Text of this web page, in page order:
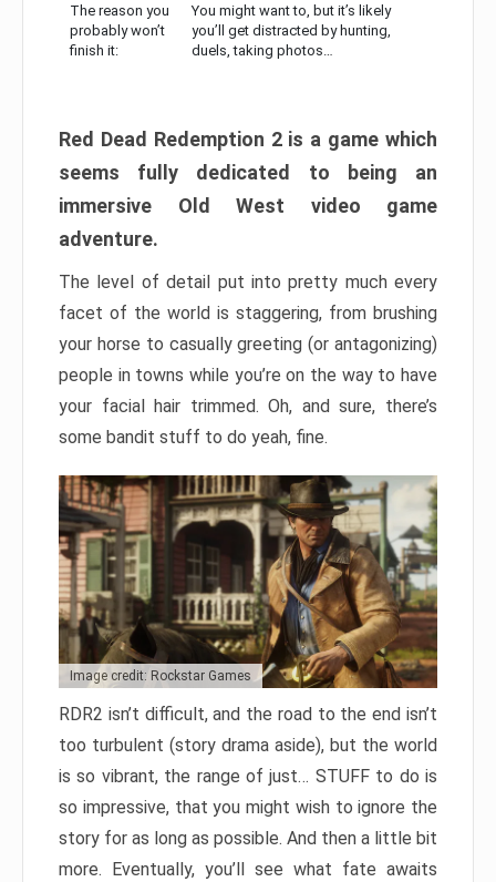
The reason you
probably won’t
finish it:
You might want to, but it’s likely
you’ll get distracted by hunting,
duels, taking photos…
Red Dead Redemption 2 is a game which
seems fully dedicated to being an
immersive Old West video game
adventure.
The level of detail put into pretty much every
facet of the world is staggering, from brushing
your horse to casually greeting (or antagonizing)
people in towns while you’re on the way to have
your facial hair trimmed. Oh, and sure, there’s
some bandit stuff to do yeah, fine.
Image credit: Rockstar Games
RDR2 isn’t difficult, and the road to the end isn’t
too turbulent (story drama aside), but the world
is so vibrant, the range of just… STUFF to do is
so impressive, that you might wish to ignore the
story for as long as possible. And then a little bit
more. Eventually, you’ll see what fate awaits